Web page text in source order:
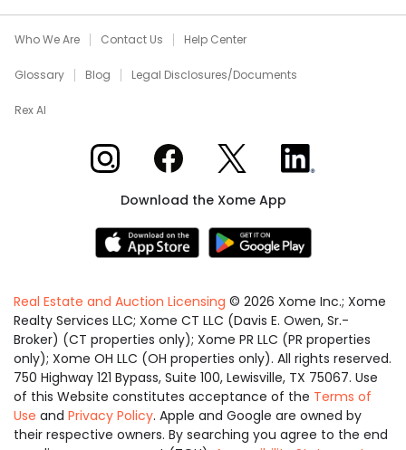
Who We Are Contact Us Help Center
Glossary Blog Legal Disclosures/Documents
Rex AI
Xome on InstagramXome on Facebook
Xome on XXome on LinkedIn
Download the Xome App
Real Estate and Auction Licensing © 2026 Xome Inc.; Xome
Realty Services LLC; Xome CT LLC (Davis E. Owen, Sr.-
Broker) (CT properties only); Xome PR LLC (PR properties
only); Xome OH LLC (OH properties only). All rights reserved.
750 Highway 121 Bypass, Suite 100, Lewisville, TX 75067. Use
of this Website constitutes acceptance of the Terms of
Use and Privacy Policy. Apple and Google are owned by
their respective owners. By searching you agree to the end